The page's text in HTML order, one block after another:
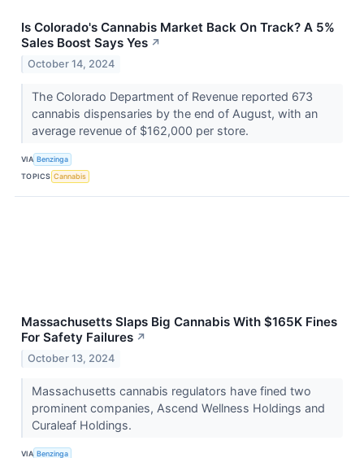
Is Colorado's Cannabis Market Back On Track? A 5%
Sales Boost Says Yes ↗
October 14, 2024
The Colorado Department of Revenue reported 673
cannabis dispensaries by the end of August, with an
average revenue of $162,000 per store.
VIA Benzinga
TOPICS Cannabis
Massachusetts Slaps Big Cannabis With $165K Fines
For Safety Failures ↗
October 13, 2024
Massachusetts cannabis regulators have fined two
prominent companies, Ascend Wellness Holdings and
Curaleaf Holdings.
VIA Benzinga